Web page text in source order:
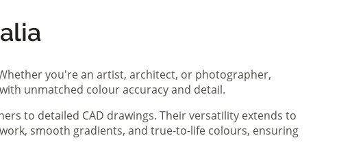
you're an artist, architect, or photographer,
unmatched colour accuracy and detail.
to detailed CAD drawings. Their versatility extends to
smooth gradients, and true-to-life colours, ensuring